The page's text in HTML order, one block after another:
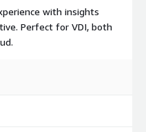
with insights
Perfect for VDI, both